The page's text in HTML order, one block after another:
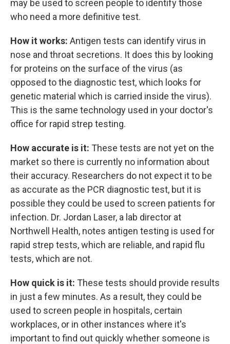
may be used to screen people to identify those
who need a more definitive test.
How it works: Antigen tests can identify virus in
nose and throat secretions. It does this by looking
for proteins on the surface of the virus (as
opposed to the diagnostic test, which looks for
genetic material which is carried inside the virus).
This is the same technology used in your doctor's
office for rapid strep testing.
How accurate is it: These tests are not yet on the
market so there is currently no information about
their accuracy. Researchers do not expect it to be
as accurate as the PCR diagnostic test, but it is
possible they could be used to screen patients for
infection. Dr. Jordan Laser, a lab director at
Northwell Health, notes antigen testing is used for
rapid strep tests, which are reliable, and rapid flu
tests, which are not.
How quick is it: These tests should provide results
in just a few minutes. As a result, they could be
used to screen people in hospitals, certain
workplaces, or in other instances where it's
important to find out quickly whether someone is